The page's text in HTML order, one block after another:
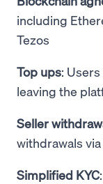
including
Tezos
Top ups:
leaving the
Seller
withdrawals
Simplified KYC